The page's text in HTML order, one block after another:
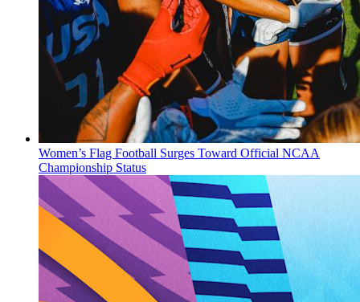
Women’s Flag Football Surges Toward Official NCAA
Championship Status